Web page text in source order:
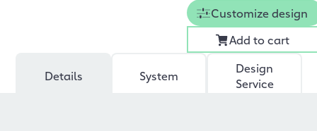
Customize design
Add to cart
Details System
Design
Service